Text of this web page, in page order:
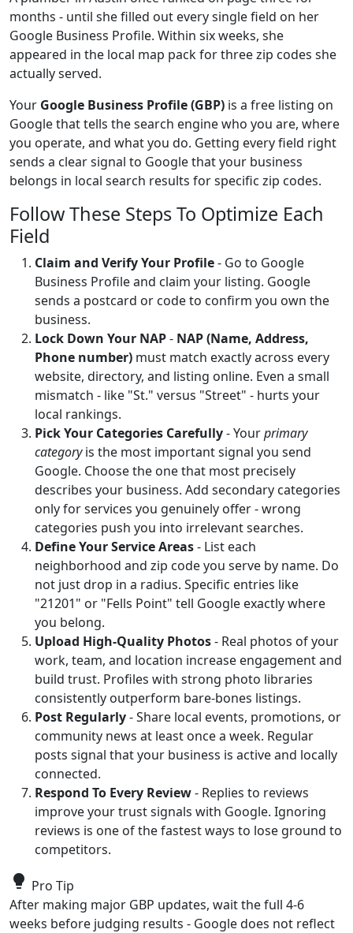
months - until she filled out every single field on her
Google Business Profile. Within six weeks, she
appeared in the local map pack for three zip codes she
actually served.
Your Google Business Profile (GBP) is a free listing on
Google that tells the search engine who you are, where
you operate, and what you do. Getting every field right
sends a clear signal to Google that your business
belongs in local search results for specific zip codes.
Follow These Steps To Optimize Each
Field
Claim and Verify Your Profile- Go to Google
Business Profile and claim your listing. Google
sends a postcard or code to confirm you own the
business.
Lock Down Your NAP- NAP (Name, Address,
Phone number) must match exactly across every
website, directory, and listing online. Even a small
mismatch - like "St." versus "Street" - hurts your
local rankings.
Pick Your Categories Carefully- Yourprimary
categoryis the most important signal you send
Google. Choose the one that most precisely
describes your business. Add secondary categories
only for services you genuinely offer - wrong
categories push you into irrelevant searches.
Define Your Service Areas- List each
neighborhood and zip code you serve by name. Do
not just drop in a radius. Specific entries like
"21201" or "Fells Point" tell Google exactly where
you belong.
Upload High-Quality Photos- Real photos of your
work, team, and location increase engagement and
build trust. Profiles with strong photo libraries
consistently outperform bare-bones listings.
Post Regularly- Share local events, promotions, or
community news at least once a week. Regular
posts signal that your business is active and locally
connected.
Respond To Every Review- Replies to reviews
improve your trust signals with Google. Ignoring
reviews is one of the fastest ways to lose ground to
competitors.
lightbulb Pro Tip
After making major GBP updates, wait the full 4-6
weeks before judging results - Google does not reflect